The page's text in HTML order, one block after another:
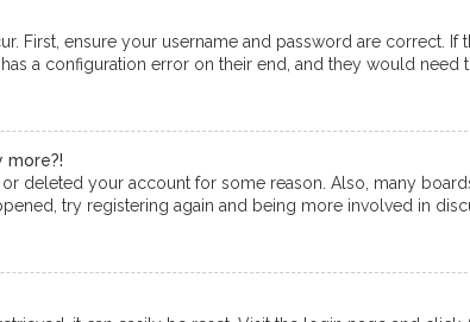
First, ensure your username and password are correct. If
a configuration error on their end, and they would need
more?!
or deleted your account for some reason. Also, many
try registering again and being more involved in